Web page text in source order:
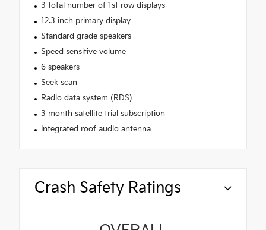
3 total number of 1st row displays
12.3 inch primary display
Standard grade speakers
Speed sensitive volume
6 speakers
Seek scan
Radio data system (RDS)
3 month satellite trial subscription
Integrated roof audio antenna
Crash Safety Ratings